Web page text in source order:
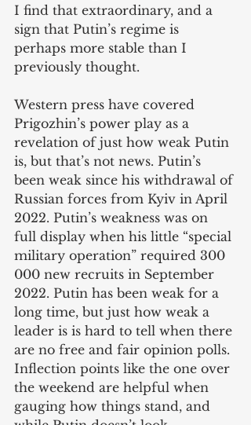
I find that extraordinary, and a
sign that Putin’s regime is
perhaps more stable than I
previously thought.
Western press have covered
Prigozhin’s power play as a
revelation of just how weak Putin
is, but that’s not news. Putin’s
been weak since his withdrawal of
Russian forces from Kyiv in April
2022. Putin’s weakness was on
full display when his little “special
military operation” required 300
000 new recruits in September
2022. Putin has been weak for a
long time, but just how weak a
leader is is hard to tell when there
are no free and fair opinion polls.
Inflection points like the one over
the weekend are helpful when
gauging how things stand, and